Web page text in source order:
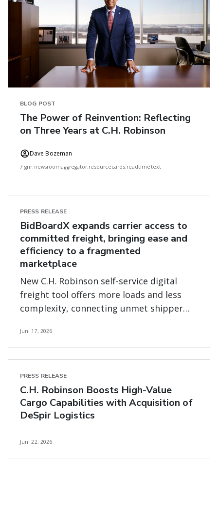
BLOG POST
The Power of Reinvention: Reflecting
on Three Years at C.H. Robinson
Dave Bozeman
7 gnr.newsroomaggregator.resourcecards.readtimetext
PRESS RELEASE
BidBoardX expands carrier access to
committed freight, bringing ease and
efficiency to a fragmented
marketplace
New C.H. Robinson self-service digital
freight tool offers more loads and less
complexity, connecting unmet shipper
Juni 17, 2026
PRESS RELEASE
C.H. Robinson Boosts High-Value
Cargo Capabilities with Acquisition of
DeSpir Logistics
Juni 22, 2026